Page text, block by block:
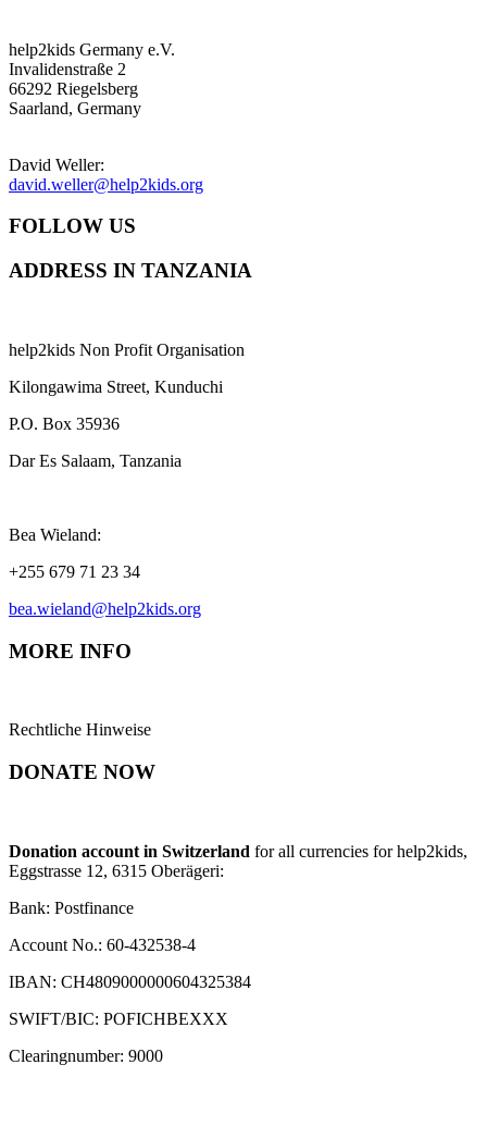
help2kids Germany e.V.
Invalidenstraße 2
66292 Riegelsberg
Saarland, Germany
David Weller:
david.weller@help2kids.org
FOLLOW US
ADDRESS IN TANZANIA
help2kids Non Profit Organisation
Kilongawima Street, Kunduchi
P.O. Box 35936
Dar Es Salaam, Tanzania
Bea Wieland:
+255 679 71 23 34
bea.wieland@help2kids.org
MORE INFO
Rechtliche Hinweise
DONATE NOW
Donation account in Switzerland for all currencies for help2kids,
Eggstrasse 12, 6315 Oberägeri:
Bank: Postfinance
Account No.: 60-432538-4
IBAN: CH4809000000604325384
SWIFT/BIC: POFICHBEXXX
Clearingnumber: 9000